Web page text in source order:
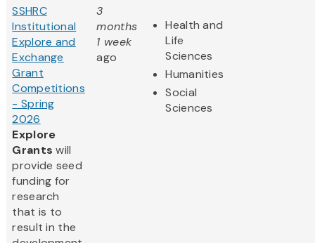
SSHRC
Institutional
Explore and
Exchange
Grant
Competitions
- Spring
2026
Explore
Grants will
provide seed
funding for
research
that is to
result in the
3
months
1 week
ago
Health and
Life
Sciences
Humanities
Social
Sciences